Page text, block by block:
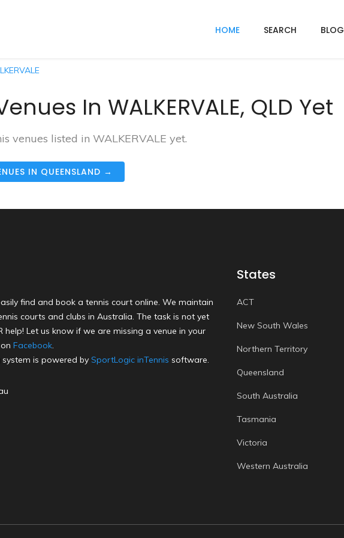
HOME SEARCH BLOG
In WALKERVALE, QLD Yet
venues listed in WALKERVALE yet.
IN QUEENSLAND →
find and book a tennis court online. We maintain
courts and clubs in Australia. The task is not yet
help! Let us know if we are missing a venue in your
Facebook.
system is powered by SportLogic inTennis software.
States
ACT
New South Wales
Northern Territory
Queensland
South Australia
Tasmania
Victoria
Western Australia